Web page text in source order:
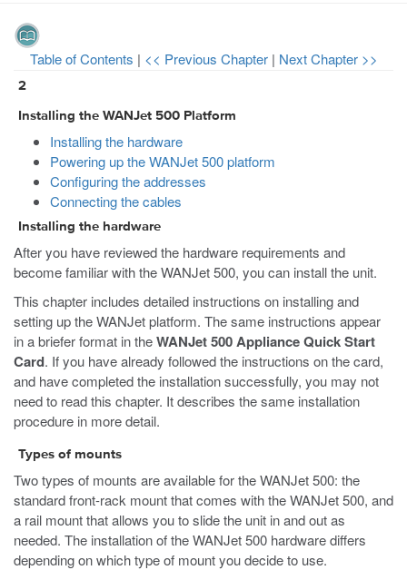
Table of Contents | << Previous Chapter | Next Chapter >>
2
Installing the WANJet 500 Platform
Installing the hardware
Powering up the WANJet 500 platform
Configuring the addresses
Connecting the cables
Installing the hardware
After you have reviewed the hardware requirements and
become familiar with the WANJet 500, you can install the unit.
This chapter includes detailed instructions on installing and
setting up the WANJet platform. The same instructions appear
in a briefer format in theWANJet 500 Appliance Quick Start
Card. If you have already followed the instructions on the card,
and have completed the installation successfully, you may not
need to read this chapter. It describes the same installation
procedure in more detail.
Types of mounts
Two types of mounts are available for the WANJet 500: the
standard front-rack mount that comes with the WANJet 500, and
a rail mount that allows you to slide the unit in and out as
needed. The installation of the WANJet 500 hardware differs
depending on which type of mount you decide to use.